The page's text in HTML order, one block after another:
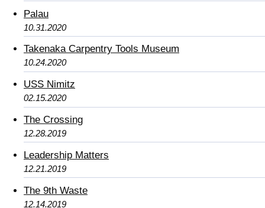
Palau
10.31.2020
Takenaka Carpentry Tools Museum
10.24.2020
USS Nimitz
02.15.2020
The Crossing
12.28.2019
Leadership Matters
12.21.2019
The 9th Waste
12.14.2019